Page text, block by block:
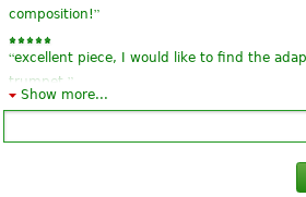
composition!”
“excellent piece, I would like to find the
trumpet. ”
Show more...